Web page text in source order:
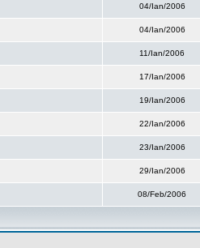
04/Ian/2006
04/Ian/2006
11/Ian/2006
17/Ian/2006
19/Ian/2006
22/Ian/2006
23/Ian/2006
29/Ian/2006
08/Feb/2006